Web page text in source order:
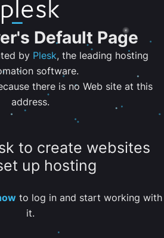
Default Page
by Plesk, the leading hosting
software.
there is no Web site at this
address.
to create websites
up hosting
to log in and start working with
it.